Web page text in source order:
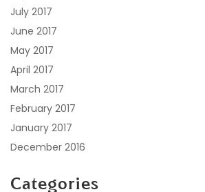
July 2017
June 2017
May 2017
April 2017
March 2017
February 2017
January 2017
December 2016
Categories